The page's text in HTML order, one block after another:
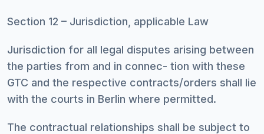
Section 12 – Jurisdiction, applicable Law
Jurisdiction for all legal disputes arising between
the parties from and in connec- tion with these
GTC and the respective contracts/orders shall lie
with the courts in Berlin where permitted.
The contractual relationships shall be subject to